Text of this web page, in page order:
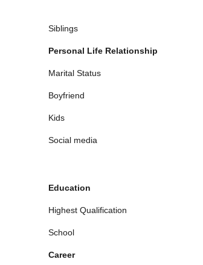
Siblings
Personal Life Relationship
Marital Status
Boyfriend
Kids
Social media
Education
Highest Qualification
School
Career